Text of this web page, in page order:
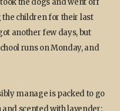
the children for their last
another few days, but
runs on Monday, and
manage is packed to go
scented with lavender: